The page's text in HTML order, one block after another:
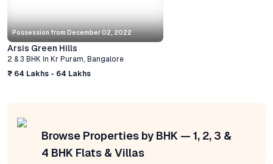
Possession from December 02, 2022
Arsis Green Hills
2 & 3 BHK In Kr Puram, Bangalore
₹ 64 Lakhs - 64 Lakhs
Browse Properties by BHK — 1, 2, 3 &
4 BHK Flats & Villas